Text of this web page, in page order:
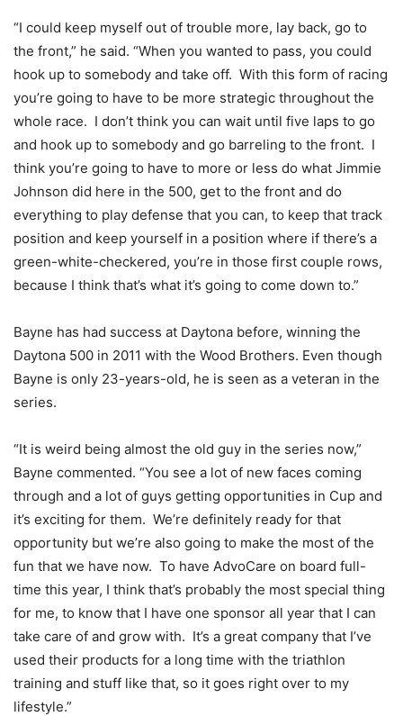
“I could keep myself out of trouble more, lay back, go to
the front,” he said. “When you wanted to pass, you could
hook up to somebody and take off. With this form of racing
you’re going to have to be more strategic throughout the
whole race. I don’t think you can wait until five laps to go
and hook up to somebody and go barreling to the front. I
think you’re going to have to more or less do what Jimmie
Johnson did here in the 500, get to the front and do
everything to play defense that you can, to keep that track
position and keep yourself in a position where if there’s a
green-white-checkered, you’re in those first couple rows,
because I think that’s what it’s going to come down to.”
Bayne has had success at Daytona before, winning the
Daytona 500 in 2011 with the Wood Brothers. Even though
Bayne is only 23-years-old, he is seen as a veteran in the
series.
“It is weird being almost the old guy in the series now,”
Bayne commented. “You see a lot of new faces coming
through and a lot of guys getting opportunities in Cup and
it’s exciting for them. We’re definitely ready for that
opportunity but we’re also going to make the most of the
fun that we have now. To have AdvoCare on board full-
time this year, I think that’s probably the most special thing
for me, to know that I have one sponsor all year that I can
take care of and grow with. It’s a great company that I’ve
used their products for a long time with the triathlon
training and stuff like that, so it goes right over to my
lifestyle.”